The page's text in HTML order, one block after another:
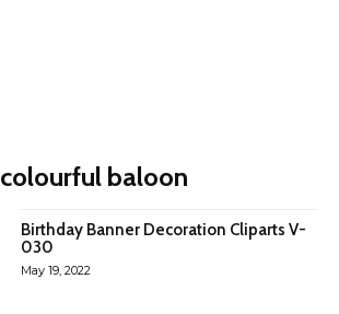
colourful baloon
Birthday Banner Decoration Cliparts V-
030
May 19, 2022